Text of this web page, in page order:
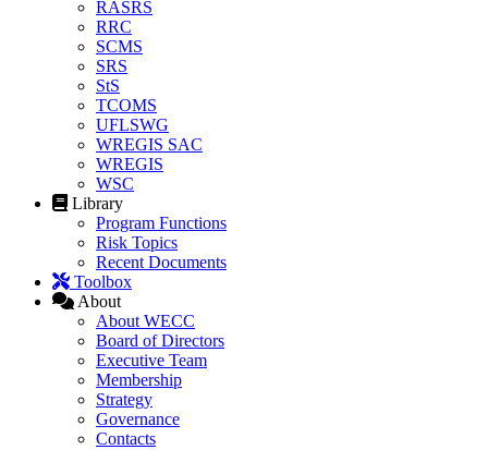
RASRS
RRC
SCMS
SRS
StS
TCOMS
UFLSWG
WREGIS SAC
WREGIS
WSC
Library
Program Functions
Risk Topics
Recent Documents
Toolbox
About
About WECC
Board of Directors
Executive Team
Membership
Strategy
Governance
Contacts